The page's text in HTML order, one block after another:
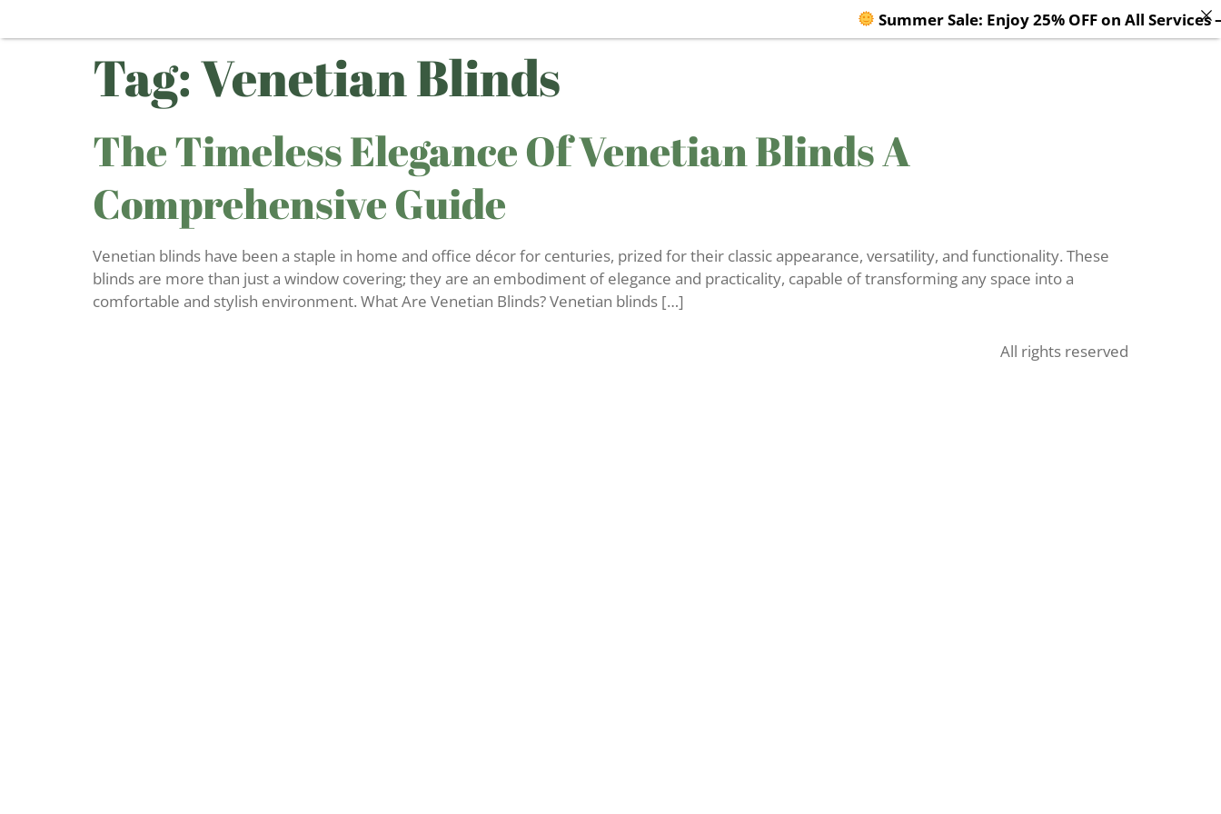
Summer Sale: Enjoy 25% OFF on All Services
Tag:Venetian Blinds
The Timeless Elegance Of Venetian Blinds A
Comprehensive Guide
Venetian blinds have been a staple in home and office décor for centuries, prized for their classic appearance, versatility, and functionality. These
blinds are more than just a window covering; they are an embodiment of elegance and practicality, capable of transforming any space into a
comfortable and stylish environment. What Are Venetian Blinds? Venetian blinds […]
All rights reserved